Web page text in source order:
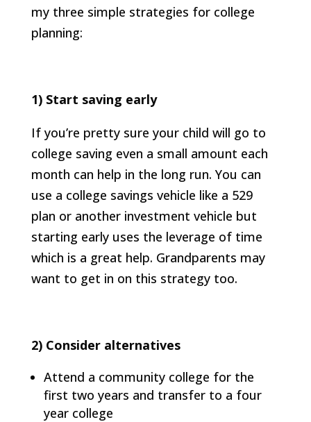
my three simple strategies for college
planning:
1) Start saving early
If you’re pretty sure your child will go to
college saving even a small amount each
month can help in the long run. You can
use a college savings vehicle like a 529
plan or another investment vehicle but
starting early uses the leverage of time
which is a great help. Grandparents may
want to get in on this strategy too.
2) Consider alternatives
Attend a community college for the
first two years and transfer to a four
year college